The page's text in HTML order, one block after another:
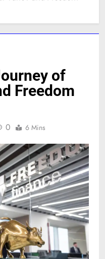
of
Freedom
0 6 Mins